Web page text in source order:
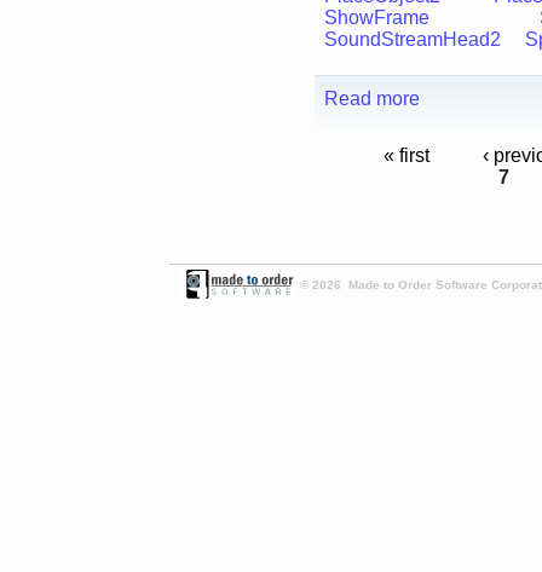
ShowFrame
SoundStreamHead2
Read more
« first
‹
7
© 2026 Made to Order Software